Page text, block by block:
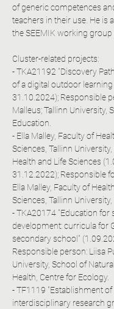
of generic competences
teachers in their use. He is
the SEEMIK working group
Cluster-related projects:
- TKA21192 "Discovery
of a digital outdoor
31.10.2024); Responsible
Malleus; Tallinn University,
Education.
- Ella Malley, Faculty of
Sciences, Tallinn
Health and Life Sciences
31.12.2022); Responsible
Ella Malley, Faculty of
Sciences, Tallinn University,
- TKA20174 "Education for
development: curricula for
secondary school"
Responsible person: Liisa
University, School of
Health, Centre for Ecology.
- TF1119 "Establishment of
interdisciplinary research